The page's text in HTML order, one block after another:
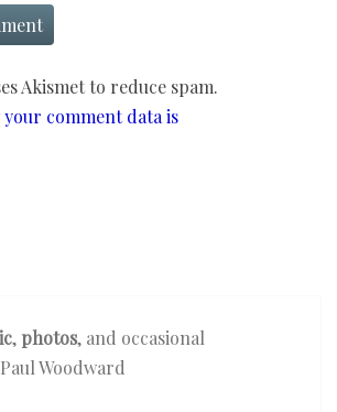
Akismet to reduce spam.
comment data is
, photos, and occasional
Woodward